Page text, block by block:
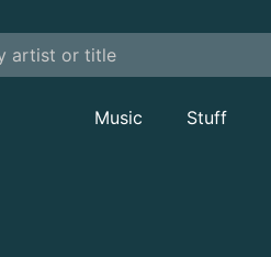
Music Stuff